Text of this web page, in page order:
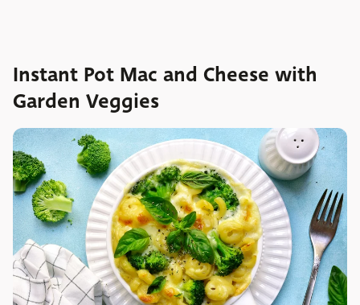
Instant Pot Mac and Cheese with
Garden Veggies